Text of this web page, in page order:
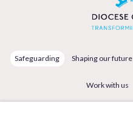
Safeguarding Shaping our future
Work with us